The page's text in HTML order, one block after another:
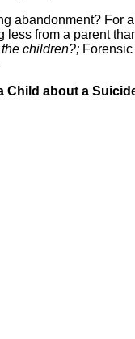
abandonment? For
from a parent
children?;
Child about a